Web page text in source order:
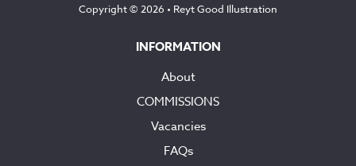
Copyright © 2026 • Reyt Good Illustration
INFORMATION
About
COMMISSIONS
Vacancies
FAQs